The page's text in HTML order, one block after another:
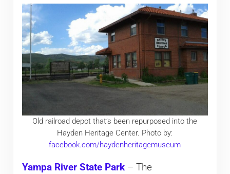
Old railroad depot that’s been repurposed into the
Hayden Heritage Center. Photo by:
facebook.com/haydenheritagemuseum
Yampa River State Park– The